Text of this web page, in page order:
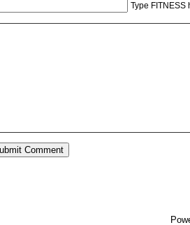
Type FITNESS